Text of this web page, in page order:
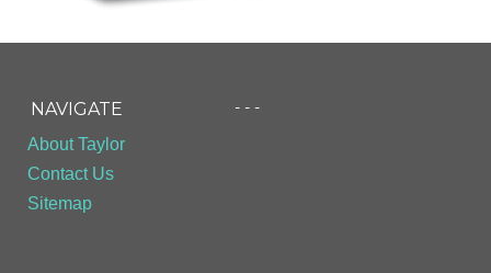
NAVIGATE
About Taylor
Contact Us
Sitemap
- - -